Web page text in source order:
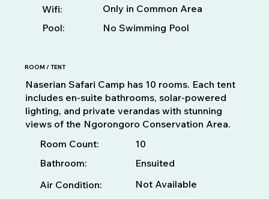
Wifi:
Only in Common Area
Pool:
No Swimming Pool
ROOM / TENT
Naserian Safari Camp has 10 rooms. Each tent
includes en-suite bathrooms, solar-powered
lighting, and private verandas with stunning
views of the Ngorongoro Conservation Area.
Room Count:
10
Bathroom:
Ensuited
Air Condition:
Not Available